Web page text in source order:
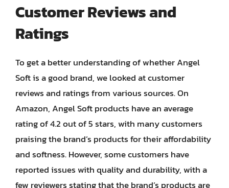
Customer Reviews and
Ratings
To get a better understanding of whether Angel
Soft is a good brand, we looked at customer
reviews and ratings from various sources. On
Amazon, Angel Soft products have an average
rating of 4.2 out of 5 stars, with many customers
praising the brand’s products for their affordability
and softness. However, some customers have
reported issues with quality and durability, with a
few reviewers stating that the brand’s products are